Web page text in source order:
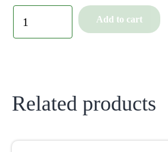
Add to cart
Related products